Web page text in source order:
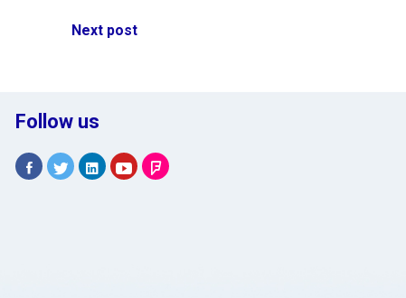
Next post
Follow us